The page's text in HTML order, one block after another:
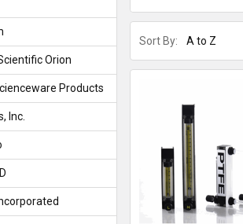
Orion
Products
Inc.
Sort By: